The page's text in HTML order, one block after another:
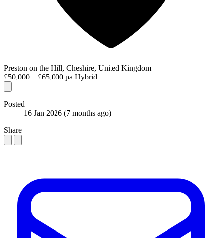
Preston on the Hill, Cheshire, United Kingdom
£50,000 – £65,000 pa Hybrid
Posted
16 Jan 2026 (7 months ago)
Share